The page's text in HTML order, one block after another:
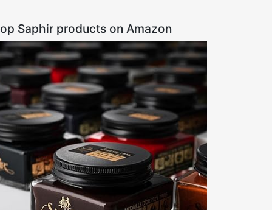
Saphir products on Amazon